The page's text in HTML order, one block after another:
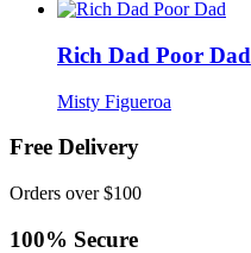
Rich Dad Poor Dad
Misty Figueroa
Free Delivery
Orders over $100
100% Secure